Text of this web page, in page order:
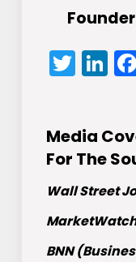
Founder
Media
For The
Wall Street
BNN